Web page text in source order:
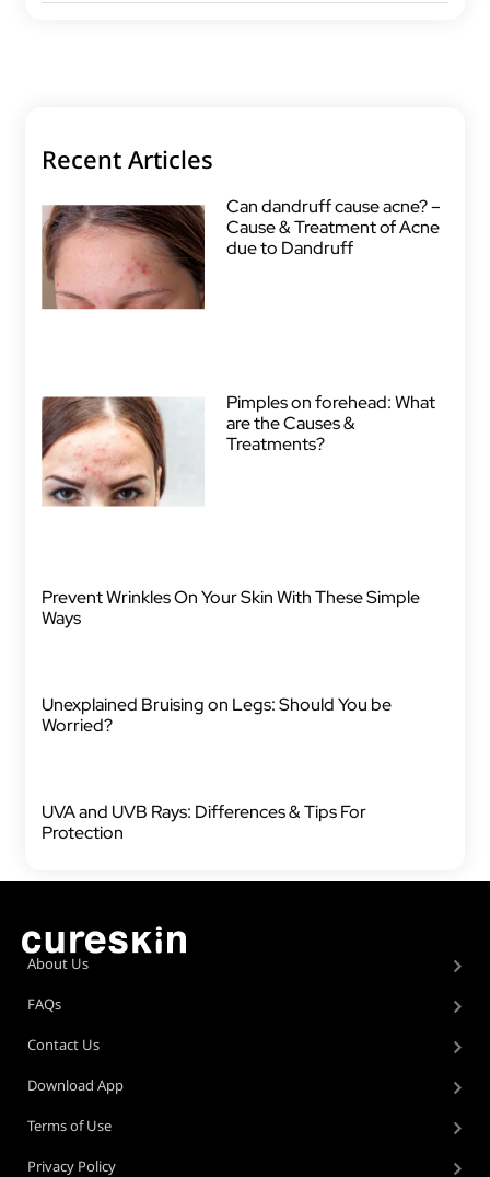
Recent Articles
Can dandruff cause acne? –
Cause & Treatment of Acne
due to Dandruff
Pimples on forehead: What
are the Causes &
Treatments?
Prevent Wrinkles On Your Skin With These Simple
Ways
Unexplained Bruising on Legs: Should You be
Worried?
UVA and UVB Rays: Differences & Tips For
Protection
About Us
FAQs
Contact Us
Download App
Terms of Use
Privacy Policy